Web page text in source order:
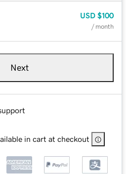
USD $100
/ month
Next
in cart at checkout